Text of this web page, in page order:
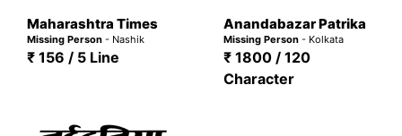
Maharashtra Times
Missing Person - Nashik
₹ 156 / 5 Line
Anandabazar Patrika
Missing Person - Kolkata
₹ 1800 / 120
Character